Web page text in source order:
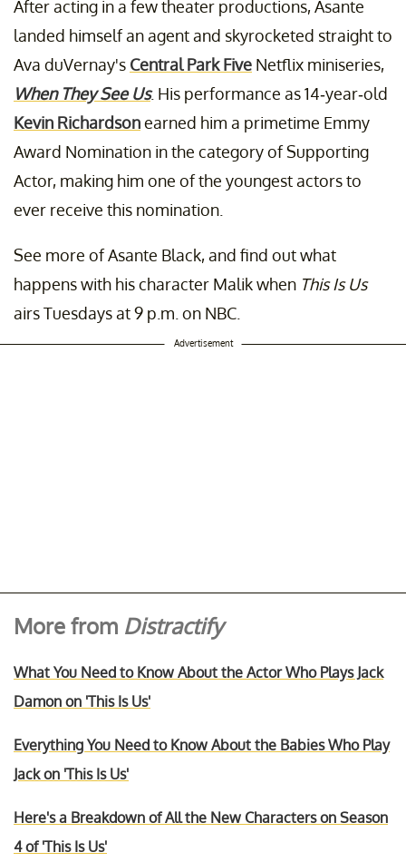
After acting in a few theater productions, Asante
landed himself an agent and skyrocketed straight to
Ava duVernay's Central Park Five Netflix miniseries,
When They See Us. His performance as 14-year-old
Kevin Richardsonearned him a primetime Emmy
Award Nomination in the category of Supporting
Actor, making him one of the youngest actors to
ever receive this nomination.
See more of Asante Black, and find out what
happens with his character Malik when This Is Us
airs Tuesdays at 9 p.m. on NBC.
Advertisement
More from Distractify
What You Need to Know About the Actor Who Plays Jack
Damon on 'This Is Us'
Everything You Need to Know About the Babies Who Play
Jack on 'This Is Us'
Here's a Breakdown of All the New Characters on Season
4 of 'This Is Us'